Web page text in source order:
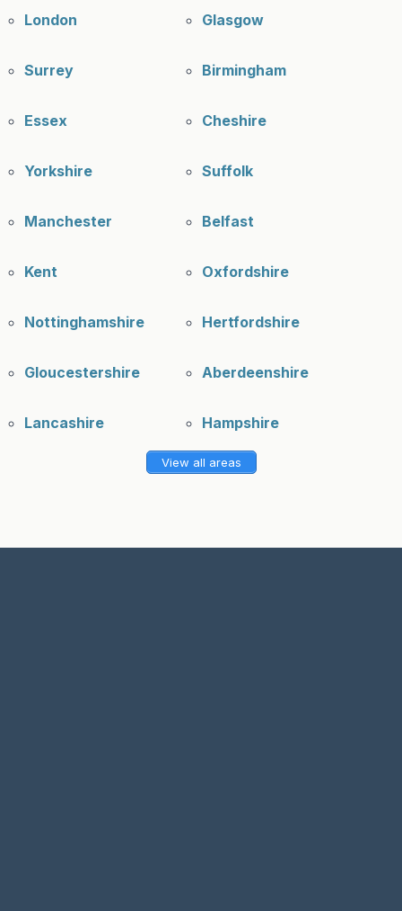
London Glasgow
Surrey Birmingham
Essex Cheshire
Yorkshire Suffolk
Manchester Belfast
Kent Oxfordshire
Nottinghamshire Hertfordshire
Gloucestershire Aberdeenshire
Lancashire Hampshire
View all areas